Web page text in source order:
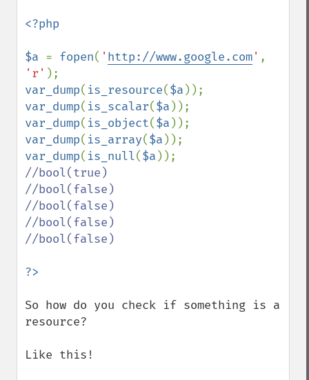
<?php
$a = fopen( ' http://www.google.com'
'r'
var_dump( is_resource($a
var_dump( is_scalar($a
var_dump( is_object($a
var_dump( is_array($a
var_dump( is_null($a
//bool(true)
//bool(false)
//bool(false)
//bool(false)
//bool(false)
So how do you check if something is a
resource?
Like this!